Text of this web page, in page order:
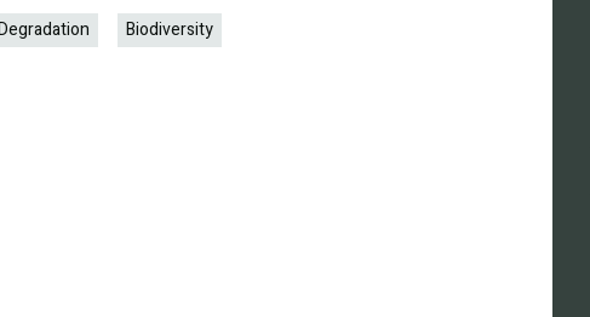
Biodiversity